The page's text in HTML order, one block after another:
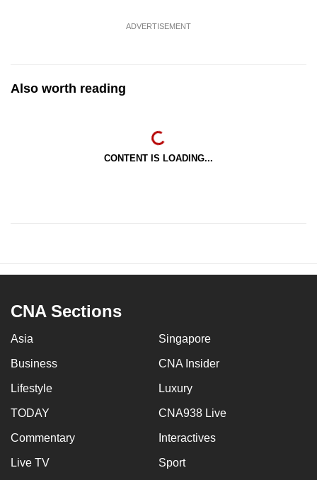
ADVERTISEMENT
Also worth reading
CONTENT IS LOADING...
CNA Sections
Asia Singapore
Business CNA Insider
Lifestyle Luxury
TODAY CNA938 Live
Commentary Interactives
Live TV Sport